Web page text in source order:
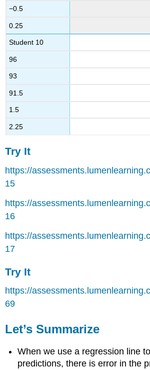
−0.5
0.25
Student 10
96
93
91.5
1.5
2.25
Try It
https://
15
https://
16
https://
17
Try It
https://
69
Let’s Summarize
When we use a regression line
predictions, there is error in the